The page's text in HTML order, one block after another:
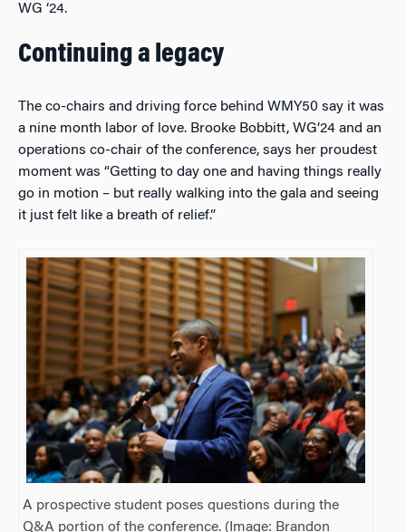
WG ‘24.
Continuing a legacy
The co-chairs and driving force behind WMY50 say it was
a nine month labor of love. Brooke Bobbitt, WG’24 and an
operations co-chair of the conference, says her proudest
moment was “Getting to day one and having things really
go in motion – but really walking into the gala and seeing
it just felt like a breath of relief.”
A prospective student poses questions during the
Q&A portion of the conference. (Image: Brandon